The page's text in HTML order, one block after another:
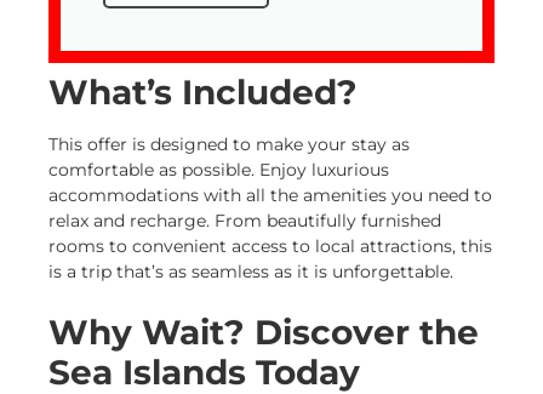
What’s Included?
This offer is designed to make your stay as
comfortable as possible. Enjoy luxurious
accommodations with all the amenities you need to
relax and recharge. From beautifully furnished
rooms to convenient access to local attractions, this
is a trip that’s as seamless as it is unforgettable.
Why Wait? Discover the
Sea Islands Today